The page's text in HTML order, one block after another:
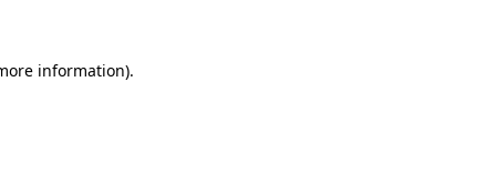
information).